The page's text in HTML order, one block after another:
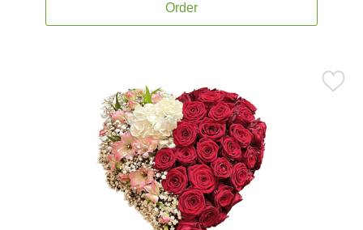
Order